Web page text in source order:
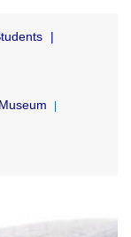
Museum